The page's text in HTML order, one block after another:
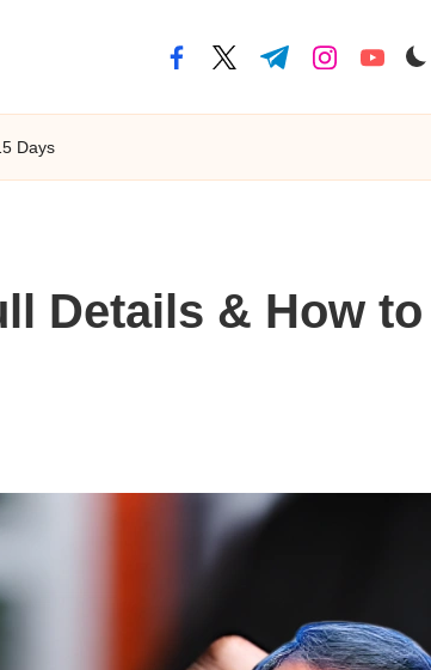
facebook.com
twitter.com
t.me instagram.com
Days
Details & How